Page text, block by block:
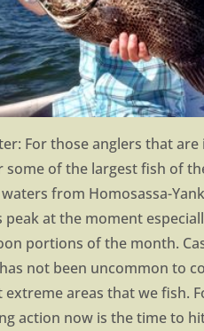
For those anglers that
of the largest fish of
from Homosassa-
peak at the moment
portions of the month.
not been uncommon to
areas that we fish.
action now is the time to